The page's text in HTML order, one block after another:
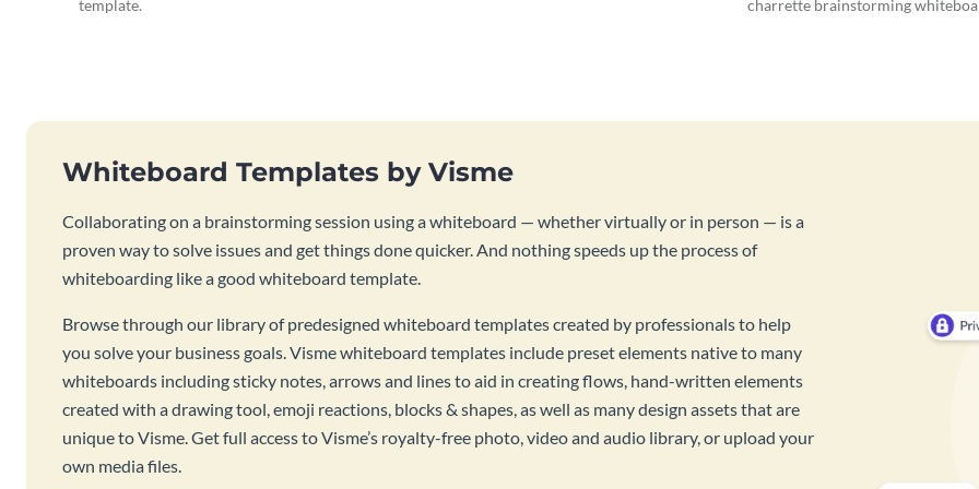
template.
charrette brainstorming
Whiteboard Templates by Visme
Collaborating on a brainstorming session using a whiteboard — whether virtually or in person — is a
proven way to solve issues and get things done quicker. And nothing speeds up the process of
whiteboarding like a good whiteboard template.
Browse through our library of predesigned whiteboard templates created by professionals to help
you solve your business goals. Visme whiteboard templates include preset elements native to many
whiteboards including sticky notes, arrows and lines to aid in creating flows, hand-written elements
created with a drawing tool, emoji reactions, blocks & shapes, as well as many design assets that are
unique to Visme. Get full access to Visme’s royalty-free photo, video and audio library, or upload your
own media files.